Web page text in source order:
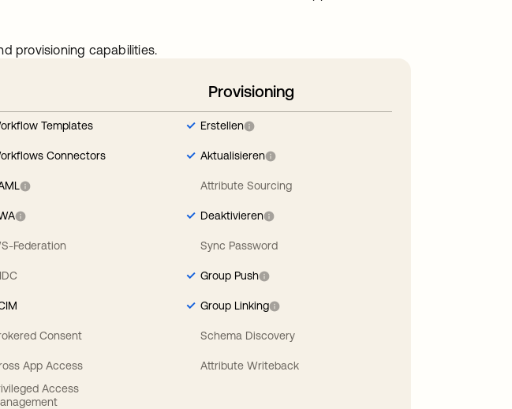
provisioning capabilities.
Templates
Connectors
Federation
Consent
App Access
Access
Provisioning
Erstellen
Aktualisieren
Attribute Sourcing
Deaktivieren
Sync Password
Group Push
Group Linking
Schema Discovery
Attribute Writeback